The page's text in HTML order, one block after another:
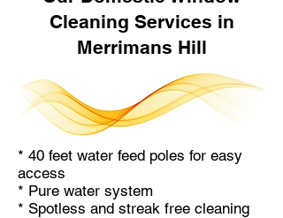
Cleaning Services in
Merrimans Hill
* 40 feet water feed poles for easy
access
* Pure water system
* Spotless and streak free cleaning